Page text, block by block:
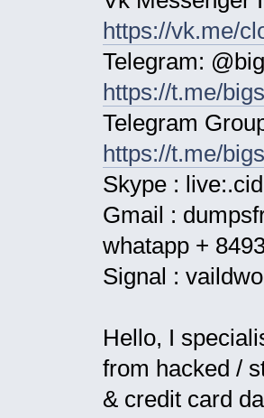
https://vk.me/
Telegram:
https://t.me/
Telegram
https://t.me/
Skype :
Gmail :
whatapp +
Signal :
Hello, I
from hacked /
& credit card